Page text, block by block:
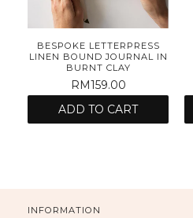
BESPOKE LETTERPRESS
LINEN BOUND JOURNAL IN
BURNT CLAY
RM159.00
ADD TO CART
INFORMATION